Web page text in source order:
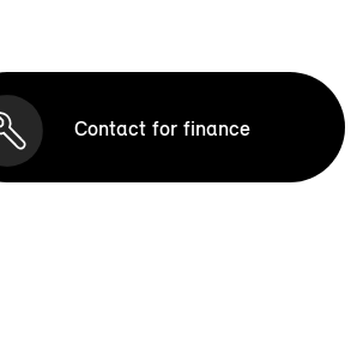
Contact for finance